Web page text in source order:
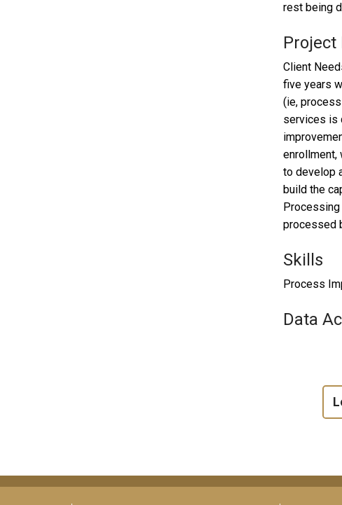
rest being
Project
Client
five years
(ie,
services is
enrollment,
to develop
build the
processed
Skills
Process
Data